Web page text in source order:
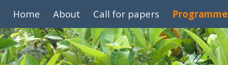
Skip to navigation
Home About Call for papers Programme